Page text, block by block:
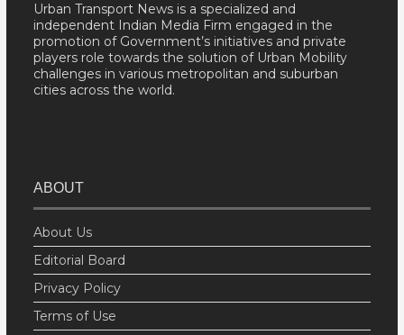
Urban Transport News is a specialized and
independent Indian Media Firm engaged in the
promotion of Government’s initiatives and private
players role towards the solution of Urban Mobility
challenges in various metropolitan and suburban
cities across the world.
ABOUT
About Us
Editorial Board
Privacy Policy
Terms of Use